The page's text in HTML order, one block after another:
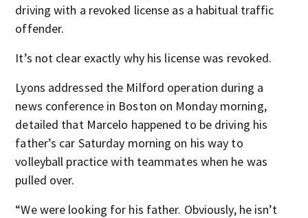
driving with a revoked license as a habitual traffic
offender.
It’s not clear exactly why his license was revoked.
Lyons addressed the Milford operation during a
news conference in Boston on Monday morning,
detailed that Marcelo happened to be driving his
father’s car Saturday morning on his way to
volleyball practice with teammates when he was
pulled over.
“We were looking for his father. Obviously, he isn’t